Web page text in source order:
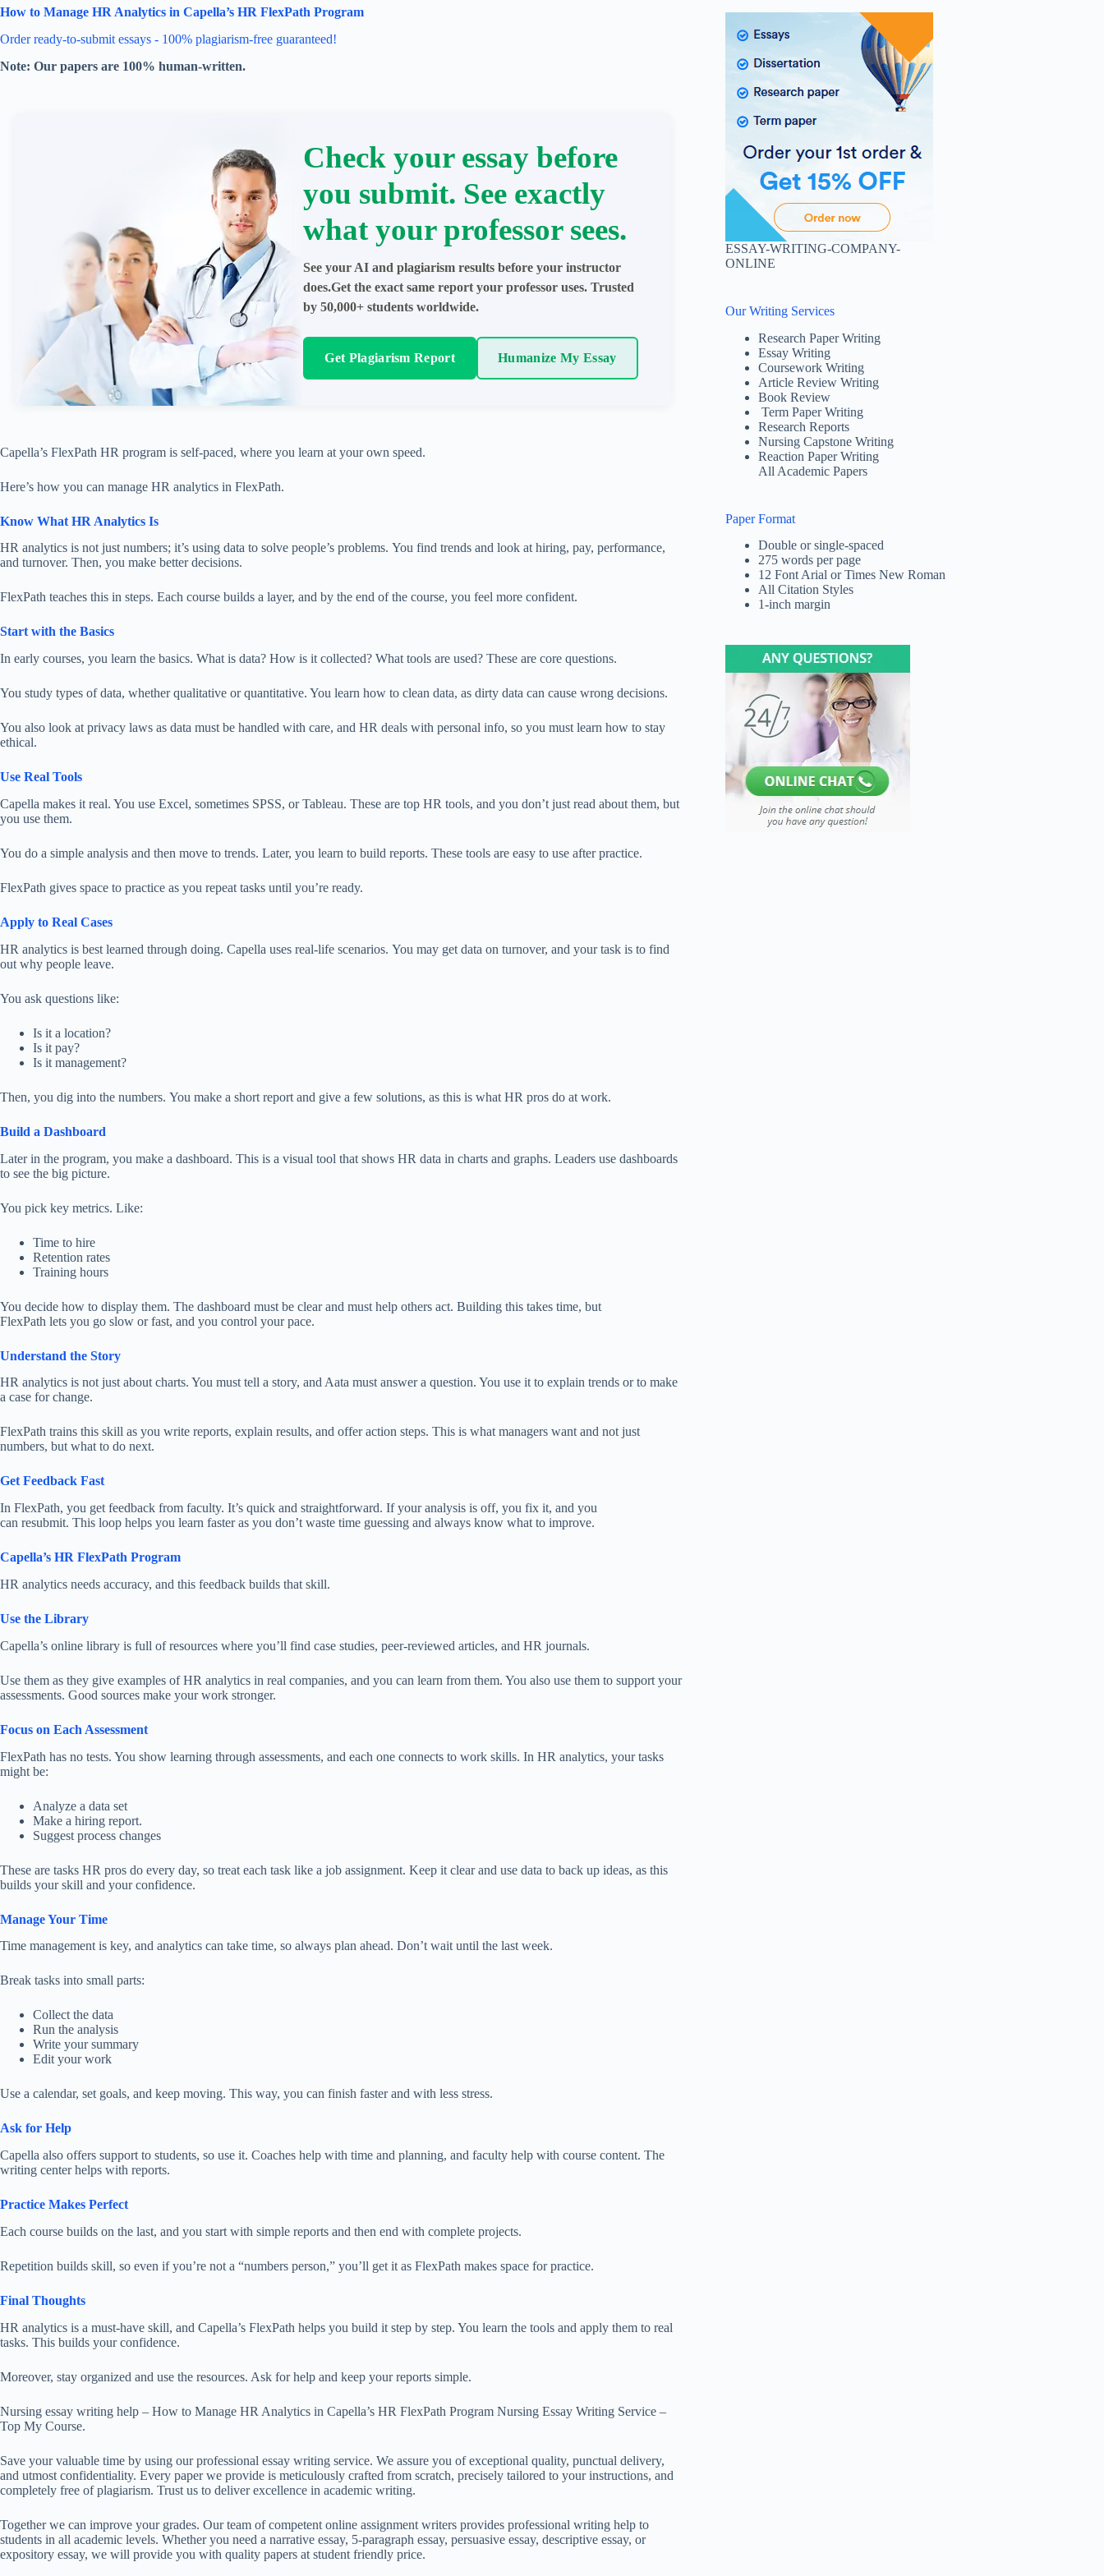
How to Manage HR Analytics in Capella’s HR FlexPath Program
Order ready-to-submit essays - 100% plagiarism-free guaranteed!
Note: Our papers are 100% human-written.
Check your essay before
you submit. See exactly
what your professor sees.
See your AI and plagiarism results before your instructor
does.Get the exact same report your professor uses. Trusted
by 50,000+ students worldwide.
Get Plagiarism Report Humanize My Essay
Capella’s FlexPath HR program is self-paced, where you learn at yourown speed.
Here’s how you can manage HR analytics in FlexPath.
Know What HR Analytics Is
HR analytics is not just numbers; it’s using data to solve people’s problems. You find trends and look at hiring, pay, performance,
and turnover. Then, you make better decisions.
FlexPath teaches this in steps. Each course builds a layer, and by the end of the course, you feel more confident.
Start with the Basics
In early courses, you learn the basics. What is data? How is it collected? What tools are used? These are core questions.
You study types of data, whether qualitative or quantitative. You learn how to clean data, as dirty data can cause wrong decisions.
You also look at privacy laws as data must be handled with care, and HR deals with personal info, so you must learn how to stay
ethical.
Use Real Tools
Capella makes it real. You use Excel, sometimes SPSS, or Tableau. These are top HR tools, and you don’t just read about them, but
you use them.
You do a simple analysis and then move to trends. Later, you learn to build reports. These tools are easy to use after practice.
FlexPath gives space to practice as you repeat tasks until you’re ready.
Apply to Real Cases
HR analytics is best learned through doing. Capella uses real-life scenarios. You may get data on turnover, and your task is to find
out why people leave.
You ask questions like:
Is it a location?
Is it pay?
Is it management?
Then, you dig into the numbers. You make a short report and give a few solutions, as this is what HR pros do at work.
Build a Dashboard
Later in the program, you make a dashboard. This is a visual tool that shows HR data in charts and graphs. Leaders use dashboards
to see the big picture.
You pick key metrics. Like:
Time to hire
Retention rates
Training hours
You decide how to display them. The dashboard must be clear and must help others act. Building this takes time, but
FlexPath lets you go slow or fast, and you control your pace.
Understand the Story
HR analytics is not just about charts. You must tell a story, and Aata must answer a question. You use it to explain trends or to make
a case for change.
FlexPath trains this skill as you write reports, explain results, and offer action steps. This is what managers want and not just
numbers, but what to do next.
Get Feedback Fast
In FlexPath, you get feedback from faculty. It’s quick and straightforward. If your analysis is off, you fix it, and you
can resubmit. This loop helps you learn faster as you don’t waste time guessing and always know what to improve.
Capella’s HR FlexPath Program
HR analytics needs accuracy, and this feedback builds that skill.
Use the Library
Capella’s online library is full ofresources where you’ll find case studies, peer-reviewed articles, and HR journals.
Use them as they give examples of HR analytics in real companies, and you can learn from them. You also use them to support your
assessments. Good sources make your work stronger.
Focus on Each Assessment
FlexPath has no tests. You show learning through assessments, and each one connects to work skills. In HR analytics, your tasks
might be:
Analyze a data set
Make a hiring report.
Suggest process changes
These are tasks HR pros do every day, so treat each task like a job assignment. Keep it clear and use data to back up ideas, as this
builds your skill and your confidence.
Manage Your Time
Time management is key, and analytics can take time, so always plan ahead. Don’t wait until the last week.
Break tasks into small parts:
Collect the data
Run the analysis
Write your summary
Edit your work
Use a calendar, set goals, and keep moving. This way, you can finish faster and with less stress.
Ask for Help
Capella also offers support to students, so use it. Coaches help with time and planning, and faculty help with course content. The
writing center helps with reports.
Practice Makes Perfect
Each course builds on the last, and you start with simple reports and then end with complete projects.
Repetition builds skill, so even if you’re not a “numbers person,” you’ll get it as FlexPath makes space for practice.
Final Thoughts
HR analytics is a must-have skill, and Capella’s FlexPath helps you build it step by step. You learn the tools and apply them to real
tasks. This builds your confidence.
Moreover, stay organized and use the resources. Ask for help and keep your reports simple.
Nursing essay writing help – How to Manage HR Analytics in Capella’s HR FlexPath Program Nursing Essay Writing Service –
Top My Course.
Save your valuable time by using our professional essay writing service. We assure you of exceptional quality, punctual delivery,
and utmost confidentiality. Every paper we provide is meticulously crafted from scratch, precisely tailored to your instructions, and
completely free of plagiarism. Trust us to deliver excellence in academic writing.
Together we can improve your grades. Our team of competent online assignment writers provides professional writing help to
students in all academic levels. Whether you need a narrative essay, 5-paragraph essay, persuasive essay, descriptive essay, or
expository essay, we will provide you with quality papers at student friendly price.
ESSAY-WRITING-COMPANY-
ONLINE
Our Writing Services
Research Paper Writing
Essay Writing
Coursework Writing
Article Review Writing
Book Review
Term Paper Writing
Research Reports
Nursing Capstone Writing
Reaction Paper Writing
All Academic Papers
Paper Format
Double or single-spaced
275 words per page
12 Font Arial or Times New Roman
All Citation Styles
1-inch margin